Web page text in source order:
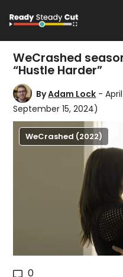
WeCrashed
“Hustle Harder”
ByAdam Lock - April
September 15, 2024)
WeCrashed (2022)
0